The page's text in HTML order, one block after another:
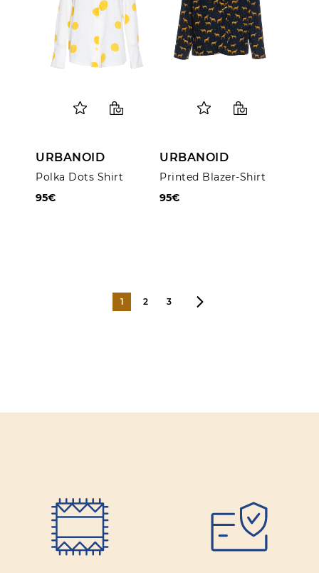
Polka Dots Shirt
URBANOID
95€
Printed Blazer-Shirt
URBANOID
95€
1 2 3